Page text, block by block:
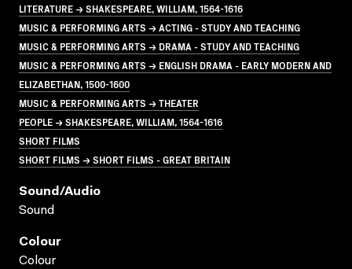
LITERATURE → SHAKESPEARE, WILLIAM, 1564-1616
MUSIC & PERFORMING ARTS → ACTING - STUDY AND TEACHING
MUSIC & PERFORMING ARTS → DRAMA - STUDY AND TEACHING
MUSIC & PERFORMING ARTS → ENGLISH DRAMA - EARLY MODERN AND
ELIZABETHAN, 1500-1600
MUSIC & PERFORMING ARTS → THEATER
PEOPLE → SHAKESPEARE, WILLIAM, 1564-1616
SHORT FILMS
SHORT FILMS → SHORT FILMS - GREAT BRITAIN
Sound/audio
Sound
Colour
Colour